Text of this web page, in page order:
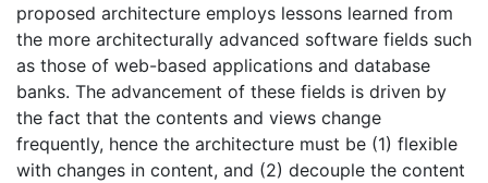
proposed architecture employs lessons learned from
the more architecturally advanced software fields such
as those of web-based applications and database
banks. The advancement of these fields is driven by
the fact that the contents and views change
frequently, hence the architecture must be (1) flexible
with changes in content, and (2) decouple the content